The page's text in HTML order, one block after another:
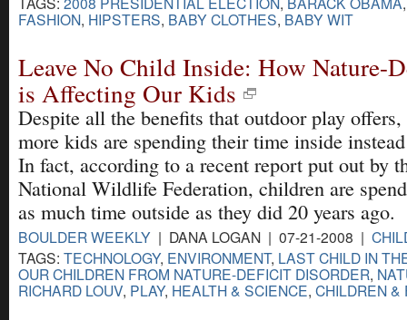
FASHION, HIPSTERS, BABY CLOTHES, BABY WIT
Leave No Child Inside: How Nature-
is Affecting Our Kids
Despite all the benefits that outdoor play offers,
more kids are spending their time inside
In fact, according to a recent report put out by
National Wildlife Federation, children are
as much time outside as they did 20 years ago.
BOULDER WEEKLY | DANA LOGAN | 07-21-2008 |
TAGS: TECHNOLOGY, ENVIRONMENT, LAST CHILD IN
OUR CHILDREN FROM NATURE-DEFICIT DISORDER,
RICHARD LOUV, PLAY, HEALTH & SCIENCE, CHILDREN &